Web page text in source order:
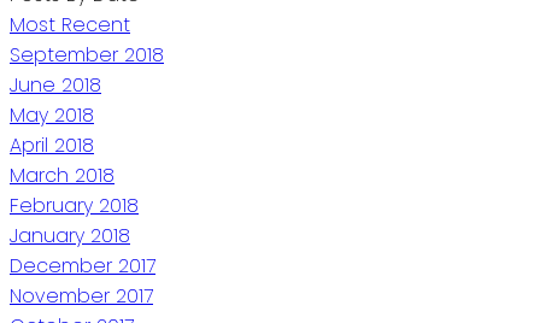
Most Recent
September 2018
June 2018
May 2018
April 2018
March 2018
February 2018
January 2018
December 2017
November 2017